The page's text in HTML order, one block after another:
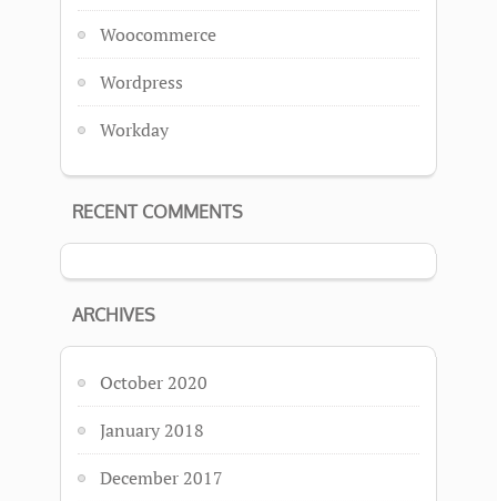
Woocommerce
Wordpress
Workday
RECENT COMMENTS
ARCHIVES
October 2020
January 2018
December 2017